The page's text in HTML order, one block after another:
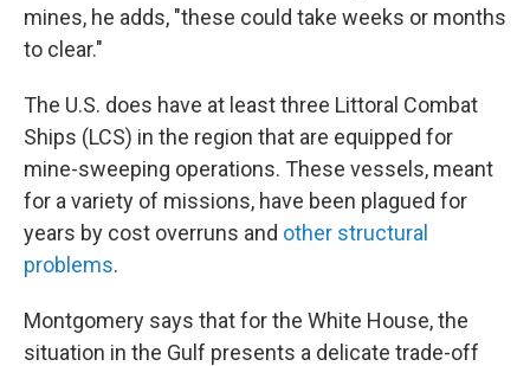
mines, he adds, "these could take weeks or months
to clear."
The U.S. does have at least three Littoral Combat
Ships (LCS) in the region that are equipped for
mine-sweeping operations. These vessels, meant
for a variety of missions, have been plagued for
years by cost overruns and other structural
problems.
Montgomery says that for the White House, the
situation in the Gulf presents a delicate trade-off